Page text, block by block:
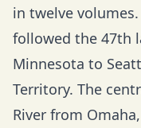
in twelve
followed the 47th
Minnesota to
Territory. The
River from